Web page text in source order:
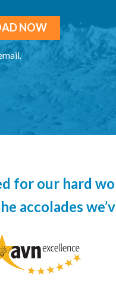
for our hard
accolades